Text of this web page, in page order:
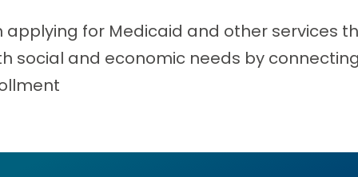
applying for Medicaid and other services
social and economic needs by